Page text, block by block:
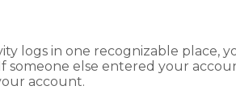
logs in one recognizable place,
someone else entered your
account.